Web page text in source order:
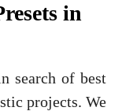
in
search of best
projects. We